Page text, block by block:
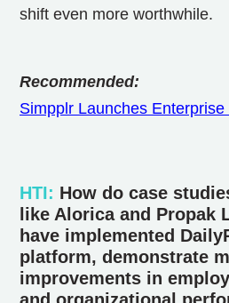
shift even more worthwhile.
Recommended:
Simpplr Launches
HTI: How do case
like Alorica and Propak
have implemented
platform, demonstrate
improvements in
and organizational